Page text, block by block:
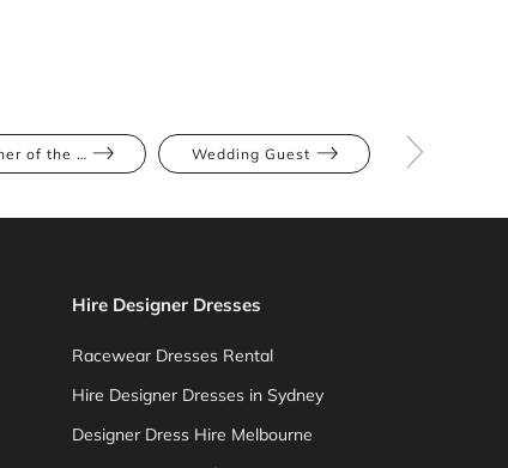
Mother of the Bride Wedding Guest
Hire Designer Dresses
Racewear Dresses Rental
Hire Designer Dresses in Sydney
Designer Dress Hire Melbourne